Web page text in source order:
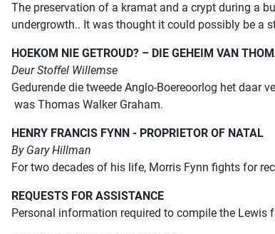
The preservation of a kramat and a crypt during a
undergrowth.. It was thought it could possibly be a
HOEKOM NIE GETROUD? – DIE GEHEIM VAN
Deur Stoffel Willemse
Gedurende die tweede Anglo-Boereoorlog het daar
was Thomas Walker Graham.
HENRY FRANCIS FYNN - PROPRIETOR OF NATAL
By Gary Hillman
For two decades of his life, Morris Fynn fights for
REQUESTS FOR ASSISTANCE
Personal information required to compile the Lewis